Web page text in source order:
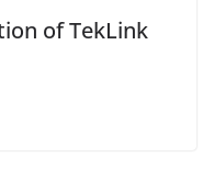
of TekLink